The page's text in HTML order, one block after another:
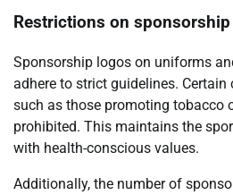
Restrictions on
Sponsorship logos on uniforms
adhere to strict guidelines.
such as those promoting tobacco
prohibited. This maintains the
with health-conscious values.
Additionally, the number of